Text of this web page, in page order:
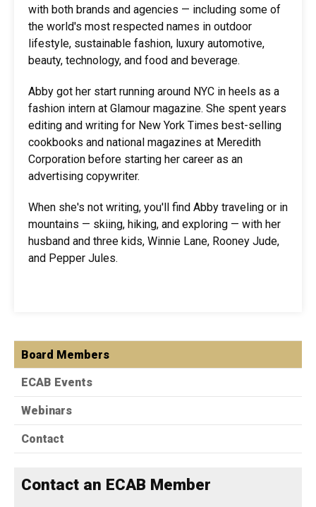
with both brands and agencies — including some of
the world's most respected names in outdoor
lifestyle, sustainable fashion, luxury automotive,
beauty, technology, and food and beverage.
Abby got her start running around NYC in heels as a
fashion intern at Glamour magazine. She spent years
editing and writing for New York Times best-selling
cookbooks and national magazines at Meredith
Corporation before starting her career as an
advertising copywriter.
When she's not writing, you'll find Abby traveling or in
mountains — skiing, hiking, and exploring — with her
husband and three kids, Winnie Lane, Rooney Jude,
and Pepper Jules.
Board Members
ECAB Events
Webinars
Contact
Contact an ECAB Member